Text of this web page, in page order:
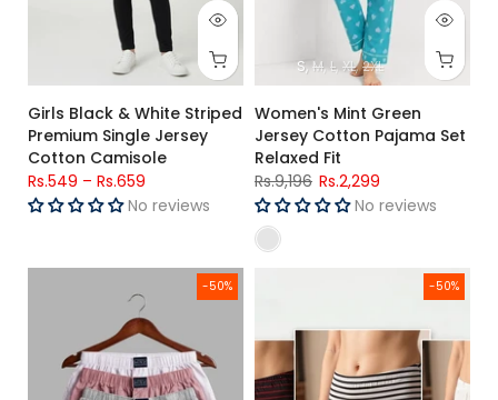
Girls Black & White Striped
Premium Single Jersey
Cotton Camisole
Rs.549 – Rs.659
No reviews
S M L XL 2XL
Women's Mint Green
Jersey Cotton Pajama Set
Relaxed Fit
Rs.9,196 Rs.2,299
No reviews
-50%
Men's Woven Cotton Boxer Shorts Pack OF – 3 Grey, Red &
-50%
Women's Single Jersey